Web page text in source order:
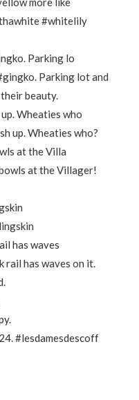
Parking lo
Wheaties who
at the Villa
has waves
#lesdamesdescoff